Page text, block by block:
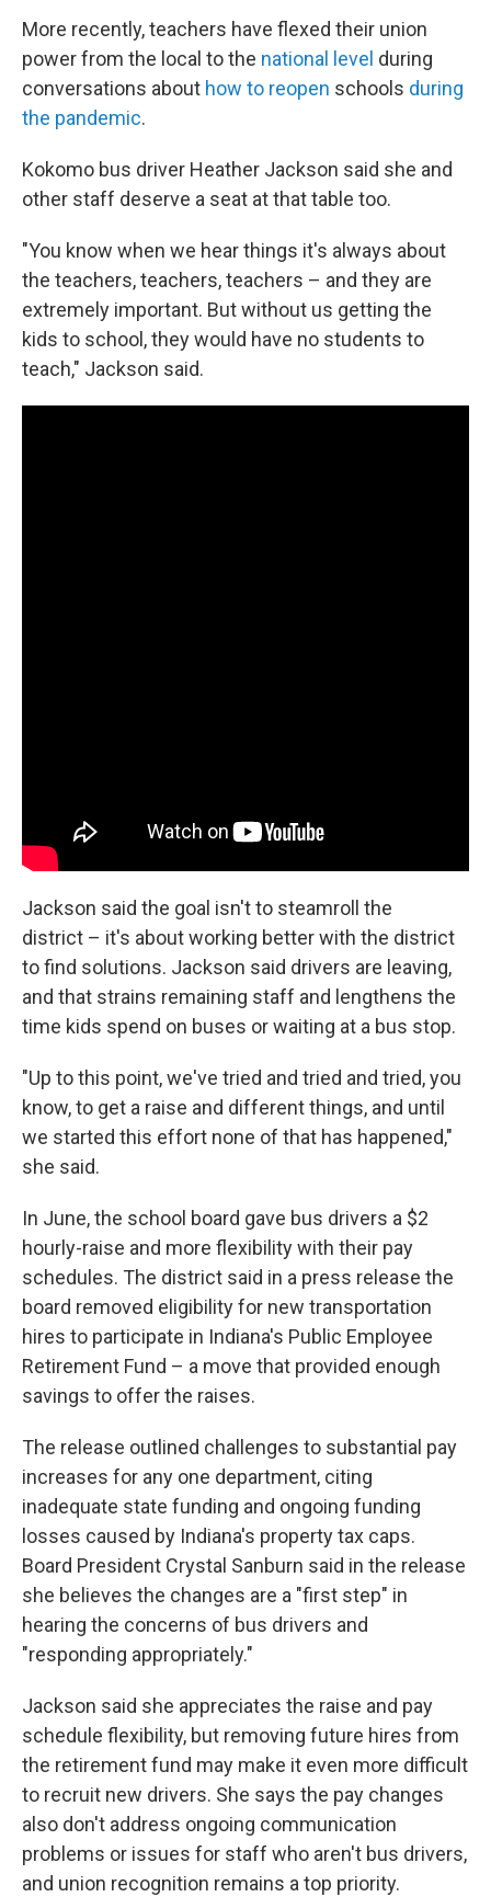
More recently, teachers have flexed their union
power from the local to the national level during
conversations about how to reopen schools during
the pandemic.
Kokomo bus driver Heather Jackson said she and
other staff deserve a seat at that table too.
"You know when we hear things it's always about
the teachers, teachers, teachers – and they are
extremely important. But without us getting the
kids to school, they would have no students to
teach," Jackson said.
Jackson said the goal isn't to steamroll the
district – it's about working better with the district
to find solutions. Jackson said drivers are leaving,
and that strains remaining staff and lengthens the
time kids spend on buses or waiting at a bus stop.
"Up to this point, we've tried and tried and tried, you
know, to get a raise and different things, and until
we started this effort none of that has happened,"
she said.
In June, the school board gave bus drivers a $2
hourly-raise and more flexibility with their pay
schedules. The district said in a press release the
board removed eligibility for new transportation
hires to participate in Indiana's Public Employee
Retirement Fund – a move that provided enough
savings to offer the raises.
The release outlined challenges to substantial pay
increases for any one department, citing
inadequate state funding and ongoing funding
losses caused by Indiana's property tax caps.
Board President Crystal Sanburn said in the release
she believes the changes are a "first step" in
hearing the concerns of bus drivers and
"responding appropriately."
Jackson said she appreciates the raise and pay
schedule flexibility, but removing future hires from
the retirement fund may make it even more difficult
to recruit new drivers. She says the pay changes
also don't address ongoing communication
problems or issues for staff who aren't bus drivers,
and union recognition remains a top priority.